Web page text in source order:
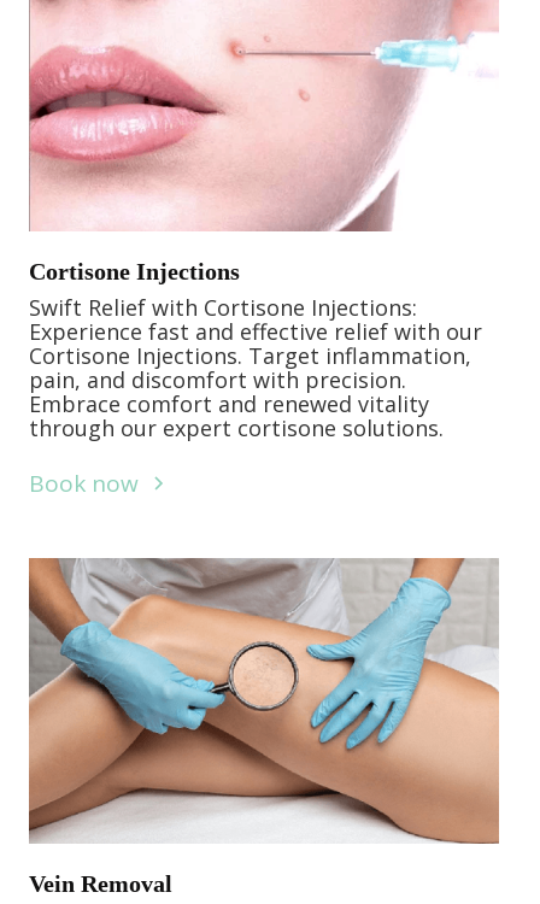
Cortisone Injections
Swift Relief with Cortisone Injections:
Experience fast and effective relief with our
Cortisone Injections. Target inflammation,
pain, and discomfort with precision.
Embrace comfort and renewed vitality
through our expert cortisone solutions.
Book now
Vein Removal